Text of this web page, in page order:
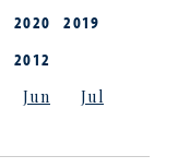
2020
2019
2012
Jun
Jul